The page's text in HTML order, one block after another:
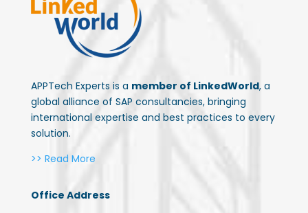
APPTech Experts is a member of LinkedWorld, a
global alliance of SAP consultancies, bringing
international expertise and best practices to every
solution.
>> Read More
Office Address